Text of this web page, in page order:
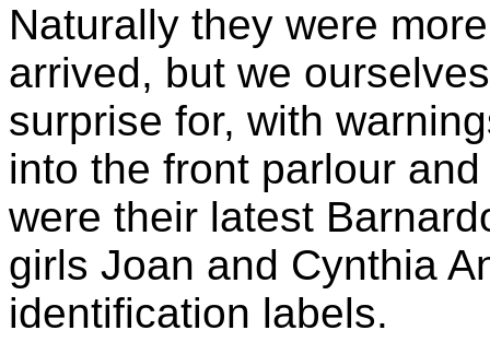
Naturally they were
arrived, but we
surprise for, with
into the front parlour
were their latest
girls Joan and Cynthia
identification labels.